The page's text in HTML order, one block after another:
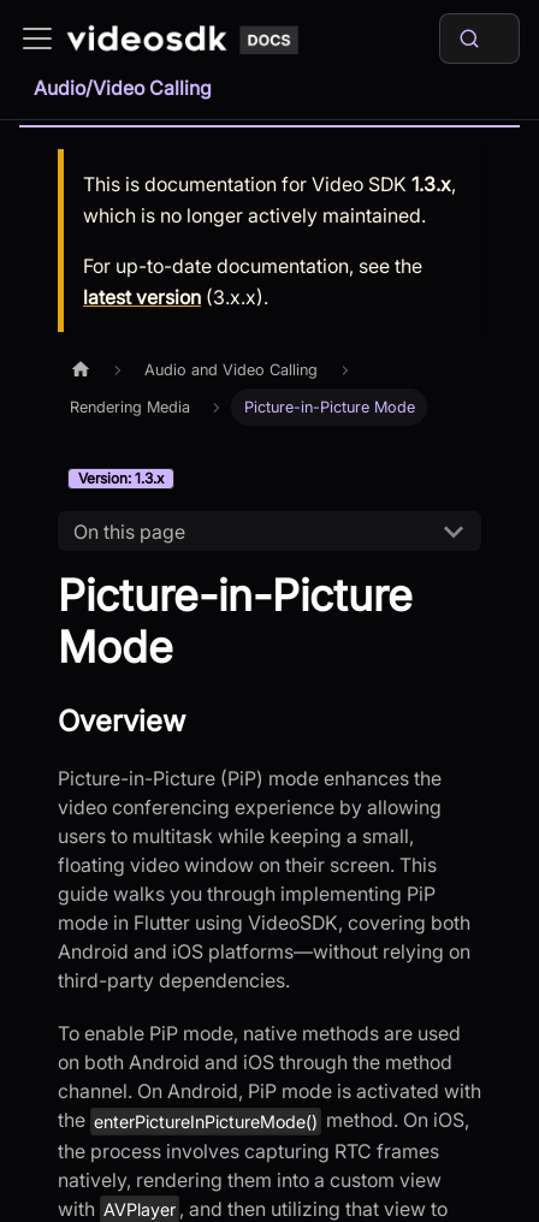
Audio/Video Calling
This is documentation for Video SDK 1.3.x,
which is no longer actively maintained.
For up-to-date documentation, see the
latest version (3.x.x).
Audio and Video Calling
Rendering Media Picture-in-Picture Mode
Version: 1.3.x
On this page
Picture-in-Picture
Mode
Overview
Picture-in-Picture (PiP) mode enhances the
video conferencing experience by allowing
users to multitask while keeping a small,
floating video window on their screen. This
guide walks you through implementing PiP
mode in Flutter using VideoSDK, covering both
Android and iOS platforms—without relying on
third-party dependencies.
To enable PiP mode, native methods are used
on both Android and iOS through the method
channel. On Android, PiP mode is activated with
the enterPictureInPictureMode() method. On iOS,
the process involves capturing RTC frames
natively, rendering them into a custom view
with AVPlayer , and then utilizing that view to